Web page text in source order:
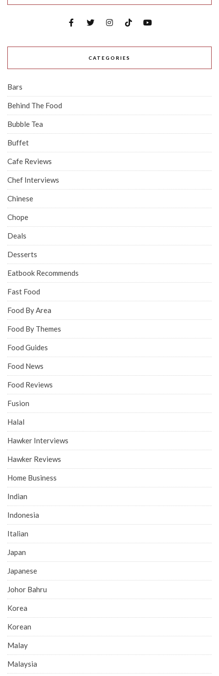
CATEGORIES
Bars
Behind The Food
Bubble Tea
Buffet
Cafe Reviews
Chef Interviews
Chinese
Chope
Deals
Desserts
Eatbook Recommends
Fast Food
Food By Area
Food By Themes
Food Guides
Food News
Food Reviews
Fusion
Halal
Hawker Interviews
Hawker Reviews
Home Business
Indian
Indonesia
Italian
Japan
Japanese
Johor Bahru
Korea
Korean
Malay
Malaysia